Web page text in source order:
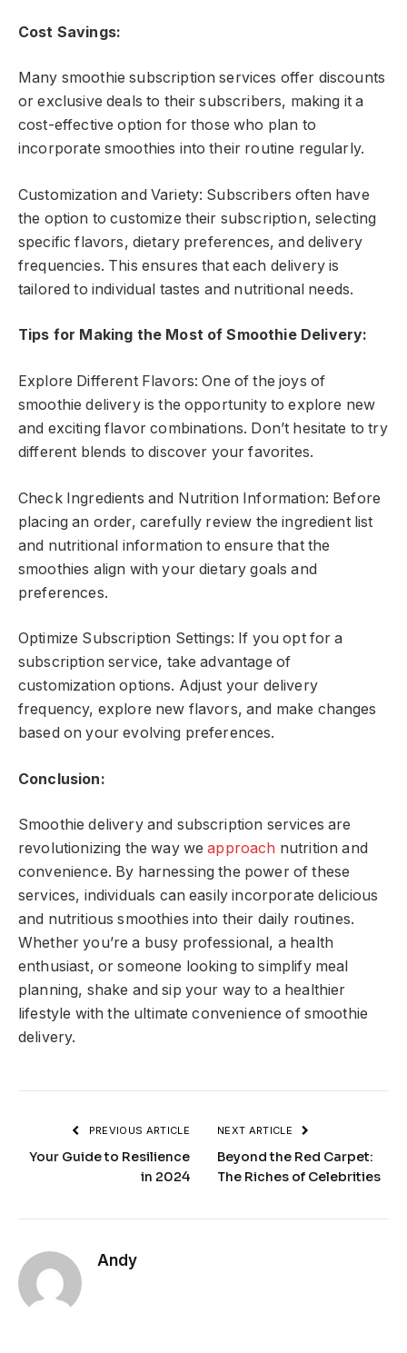
Cost Savings:
Many smoothie subscription services offer discounts
or exclusive deals to their subscribers, making it a
cost-effective option for those who plan to
incorporate smoothies into their routine regularly.
Customization and Variety: Subscribers often have
the option to customize their subscription, selecting
specific flavors, dietary preferences, and delivery
frequencies. This ensures that each delivery is
tailored to individual tastes and nutritional needs.
Tips for Making the Most of Smoothie Delivery:
Explore Different Flavors: One of the joys of
smoothie delivery is the opportunity to explore new
and exciting flavor combinations. Don’t hesitate to try
different blends to discover your favorites.
Check Ingredients and Nutrition Information: Before
placing an order, carefully review the ingredient list
and nutritional information to ensure that the
smoothies align with your dietary goals and
preferences.
Optimize Subscription Settings: If you opt for a
subscription service, take advantage of
customization options. Adjust your delivery
frequency, explore new flavors, and make changes
based on your evolving preferences.
Conclusion:
Smoothie delivery and subscription services are
revolutionizing the way weapproach nutrition and
convenience. By harnessing the power of these
services, individuals can easily incorporate delicious
and nutritious smoothies into their daily routines.
Whether you’re a busy professional, a health
enthusiast, or someone looking to simplify meal
planning, shake and sip your way to a healthier
lifestyle with the ultimate convenience of smoothie
delivery.
PREVIOUS ARTICLE
Your Guide to Resilience
in 2024
NEXT ARTICLE
Beyond the Red Carpet:
The Riches of Celebrities
Andy